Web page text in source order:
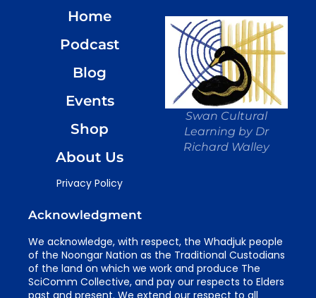
Home
Podcast
Blog
Events
Shop
About Us
Privacy Policy
Swan Cultural
Learning by Dr
Richard Walley
Acknowledgment
We acknowledge, with respect, the Whadjuk people
of the Noongar Nation as the Traditional Custodians
of the land on which we work and produce The
SciComm Collective, and pay our respects to Elders